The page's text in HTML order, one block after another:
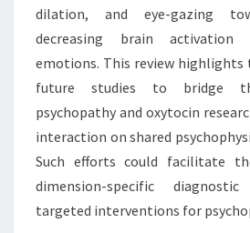
dilation, and eye-gazing
decreasing brain activation
emotions. This review
future studies to bridge
psychopathy and oxytocin
interaction on shared
Such efforts could facilitate
dimension-specific
targeted interventions for